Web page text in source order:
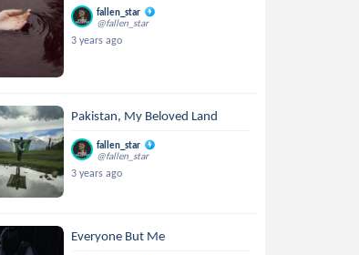
fallen_star
@fallen_star
3 years ago
Pakistan, My Beloved Land
fallen_star
@fallen_star
3 years ago
Everyone But Me